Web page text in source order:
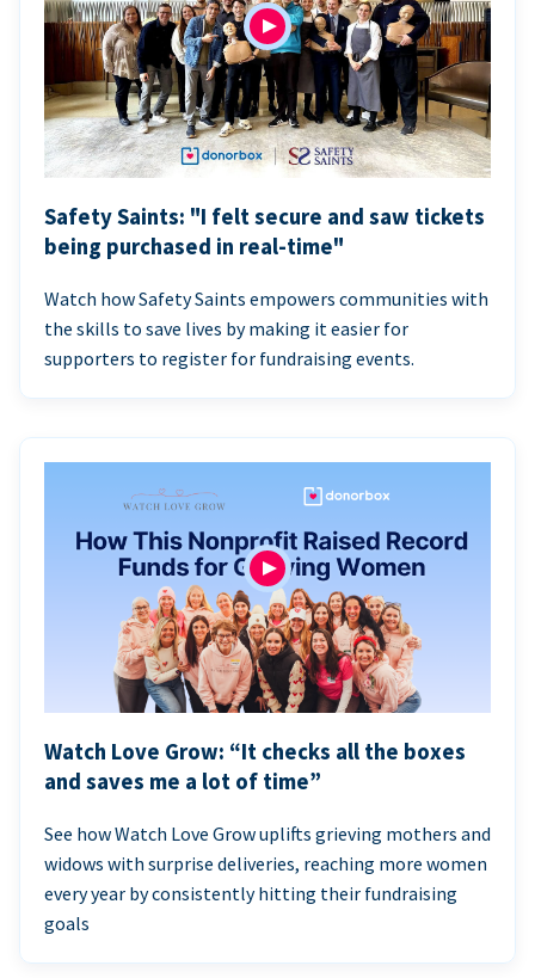
Safety Saints: "I felt secure and saw tickets
being purchased in real-time"
Watch how Safety Saints empowers communities with
the skills to save lives by making it easier for
supporters to register for fundraising events.
Watch Love Grow: “It checks all the boxes
and saves me a lot of time”
See how Watch Love Grow uplifts grieving mothers and
widows with surprise deliveries, reaching more women
every year by consistently hitting their fundraising
goals